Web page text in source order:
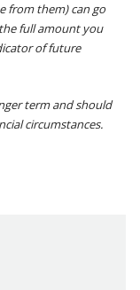
from them) can go
full amount you
of future
term and should
circumstances.